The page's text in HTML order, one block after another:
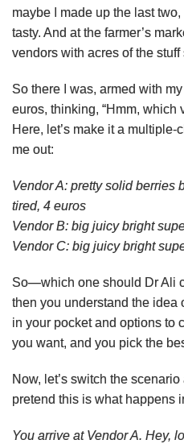
maybe I made up the last
tasty. And at the farmer’s
vendors with acres of the
So there I was, armed with
euros, thinking, “Hmm, which
Here, let’s make it a
me out:
Vendor A: pretty solid berries
tired, 4 euros
Vendor B: big juicy bright
Vendor C: big juicy bright
So—which one should Dr Ali
then you understand the idea
in your pocket and options to
you want, and you pick the
Now, let’s switch the
pretend this is what happens
You arrive at Vendor A. Hey,